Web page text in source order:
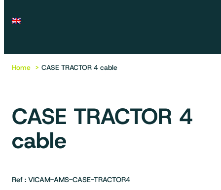
Home CASE TRACTOR 4 cable
CASE TRACTOR 4
cable
Ref : VICAM-AMS-CASE-TRACTOR4